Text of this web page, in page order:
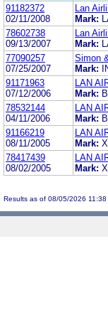
91182372
02/11/2008
Lan
Mark:
78602738
09/13/2007
Lan
Mark:
77090257
07/25/2007
Simon
Mark:
91171963
07/12/2006
LAN
Mark:
78532144
04/11/2006
LAN
Mark:
91166219
08/11/2005
LAN
Mark:
78417439
08/02/2005
LAN
Mark:
Results as of 08/05/2026 11:38